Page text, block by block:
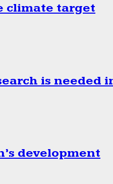
climate target
is needed
development